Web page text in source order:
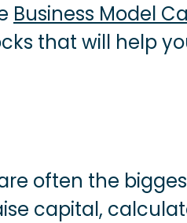
Business Model
that will help
often the
capital,